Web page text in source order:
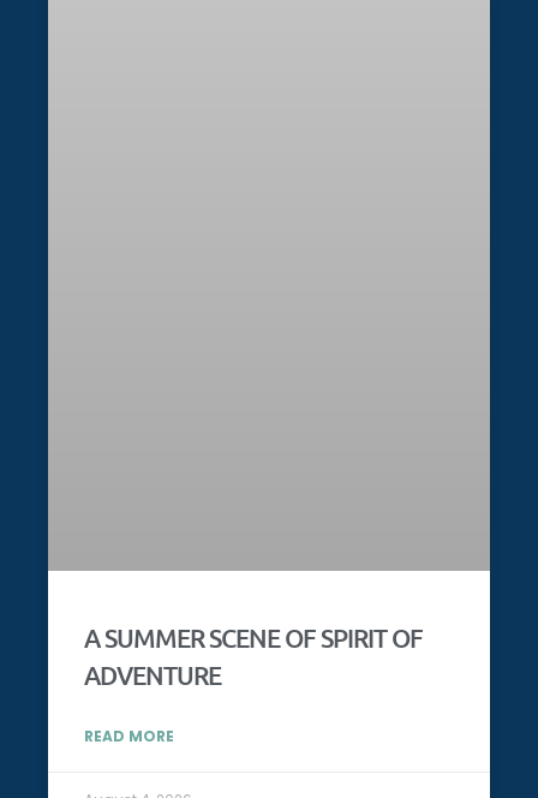
A SUMMER SCENE OF SPIRIT OF
ADVENTURE
READ MORE